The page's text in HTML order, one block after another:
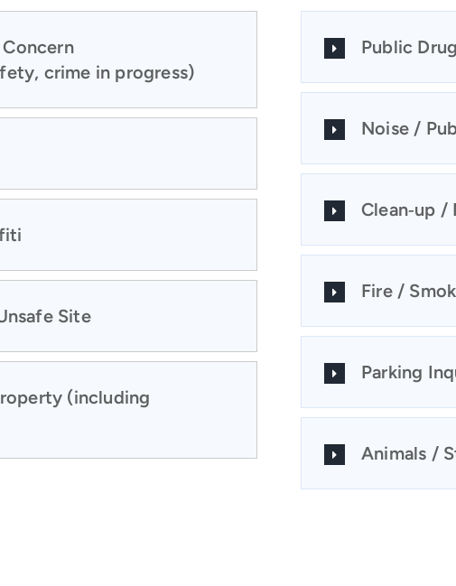
crime in progress)
Site
(including
Public
Noise /
Clean‑up /
Fire /
Parking
Animals /